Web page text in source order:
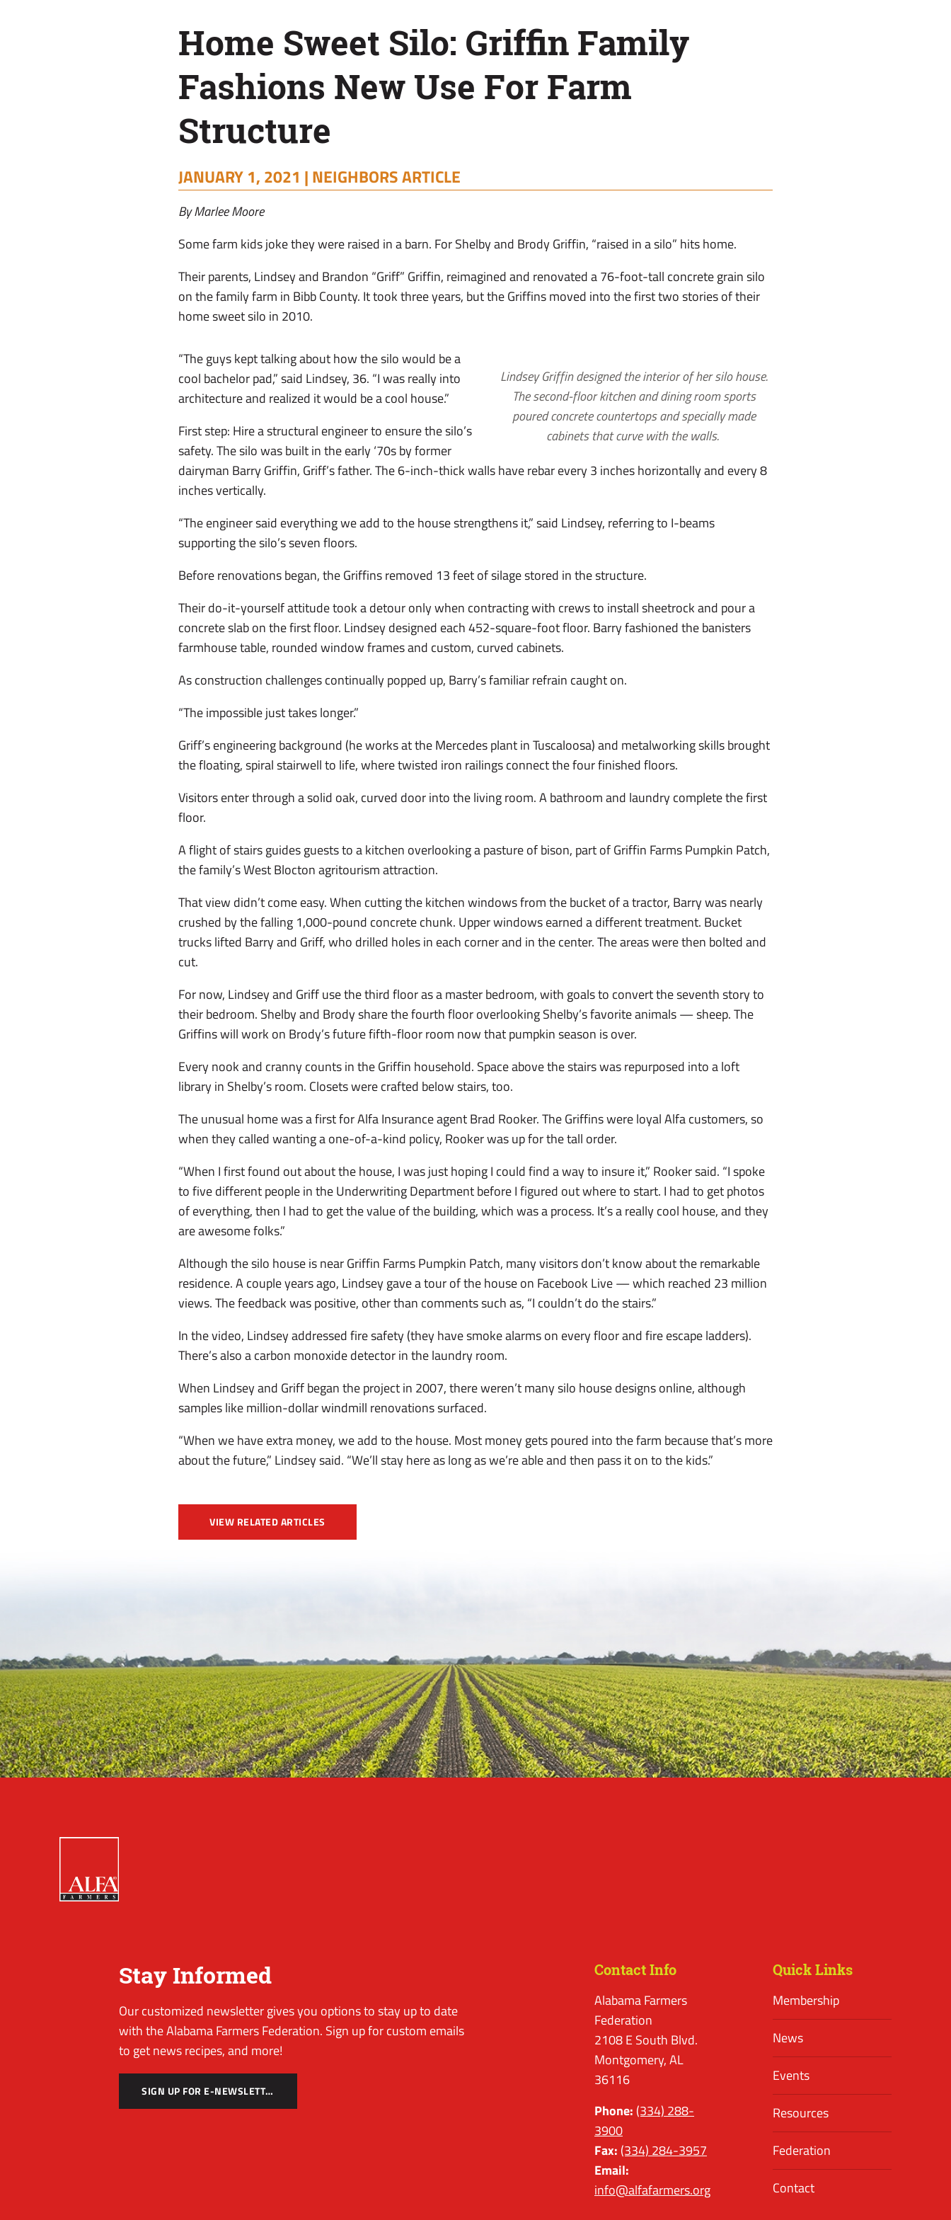
Home Sweet Silo: Griffin Family
Fashions New Use For Farm
Structure
JANUARY 1, 2021 |NEIGHBORS ARTICLE
By Marlee Moore
Some farm kids joke they were raised in a barn. For Shelby and Brody Griffin, “raised in a silo” hits home.
Their parents, Lindsey and Brandon “Griff” Griffin, reimagined and renovated a 76-foot-tall concrete grain silo
on the family farm in Bibb County. It took three years, but the Griffins moved into the first two stories of their
home sweet silo in 2010.
Lindsey Griffin designed the interior of her silo house.
The second-floor kitchen and dining room sports
poured concrete countertops and specially made
cabinets that curve with the walls.
“The guys kept talking about how the silo would be a
cool bachelor pad,” said Lindsey, 36. “I was really into
architecture and realized it would be a cool house.”
First step: Hire a structural engineer to ensure the silo’s
safety. The silo was built in the early ‘70s by former
dairyman Barry Griffin, Griff’s father. The 6-inch-thick walls have rebar every 3 inches horizontally and every 8
inches vertically.
“The engineer said everything we add to the house strengthens it,” said Lindsey, referring to I-beams
supporting the silo’s seven floors.
Before renovations began, the Griffins removed 13 feet of silage stored in the structure.
Their do-it-yourself attitude took a detour only when contracting with crews to install sheetrock and pour a
concrete slab on the first floor. Lindsey designed each 452-square-foot floor. Barry fashioned the banisters
farmhouse table, rounded window frames and custom, curved cabinets.
As construction challenges continually popped up, Barry’s familiar refrain caught on.
“The impossible just takes longer.”
Griff’s engineering background (he works at the Mercedes plant in Tuscaloosa) and metalworking skills brought
the floating, spiral stairwell to life, where twisted iron railings connect the four finished floors.
Visitors enter through a solid oak, curved door into the living room. A bathroom and laundry complete the first
floor.
A flight of stairs guides guests to a kitchen overlooking a pasture of bison, part of Griffin Farms Pumpkin Patch,
the family’s West Blocton agritourism attraction.
That view didn’t come easy. When cutting the kitchen windows from the bucket of a tractor, Barry was nearly
crushed by the falling 1,000-pound concrete chunk. Upper windows earned a different treatment. Bucket
trucks lifted Barry and Griff, who drilled holes in each corner and in the center. The areas were then bolted and
cut.
For now, Lindsey and Griff use the third floor as a master bedroom, with goals to convert the seventh story to
their bedroom. Shelby and Brody share the fourth floor overlooking Shelby’s favorite animals ­— sheep. The
Griffins will work on Brody’s future fifth-floor room now that pumpkin season is over.
Every nook and cranny counts in the Griffin household. Space above the stairs was repurposed into a loft
library in Shelby’s room. Closets were crafted below stairs, too.
The unusual home was a first for Alfa Insurance agent Brad Rooker. The Griffins were loyal Alfa customers, so
when they called wanting a one-of-a-kind policy, Rooker was up for the tall order.
“When I first found out about the house, I was just hoping I could find a way to insure it,” Rooker said. “I spoke
to five different people in the Underwriting Department before I figured out where to start. I had to get photos
of everything, then I had to get the value of the building, which was a process. It’s a really cool house, and they
are awesome folks.”
Although the silo house is near Griffin Farms Pumpkin Patch, many visitors don’t know about the remarkable
residence. A couple years ago, Lindsey gave a tour of the house on Facebook Live — which reached 23 million
views. The feedback was positive, other than comments such as, “I couldn’t do the stairs.”
In the video, Lindsey addressed fire safety (they have smoke alarms on every floor and fire escape ladders).
There’s also a carbon monoxide detector in the laundry room.
When Lindsey and Griff began the project in 2007, there weren’t many silo house designs online, although
samples like million-dollar windmill renovations surfaced.
“When we have extra money, we add to the house. Most money gets poured into the farm because that’s more
about the future,” Lindsey said. “We’ll stay here as long as we’re able and then pass it on to the kids.”
VIEW RELATED ARTICLES
Stay Informed
Our customized newsletter gives you options to stay up to date
with the Alabama Farmers Federation. Sign up for custom emails
to get news recipes, and more!
SIGN UP FOR E-NEWSLETTER
Contact Info
Alabama Farmers
Federation
2108 E South Blvd.
Montgomery, AL
36116
Phone: (334) 288-
3900
Fax: (334) 284-3957
Email:
info@alfafarmers.org
Quick Links
Membership
News
Events
Resources
Federation
Contact